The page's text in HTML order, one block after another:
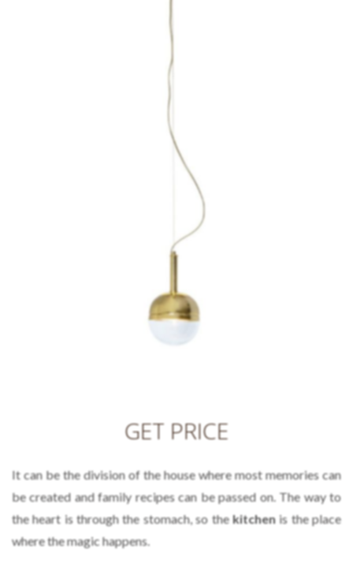
GET PRICE
It can be the division of the house where most memories can
be created and family recipes can be passed on. The way to
the heart is through the stomach, so thekitchenis the place
where the magic happens.